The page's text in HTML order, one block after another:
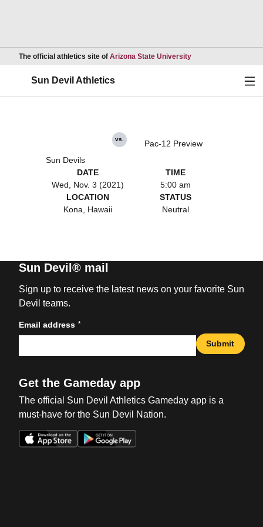
The official athletics site of Arizona State UniversityOpens in a new
Sun Devil Athletics
Sun Devils
vs. Pac-12 Preview
DATE
Wed, Nov. 3 (2021)
TIME
5:00 am
LOCATION
Kona, Hawaii
STATUS
Neutral
Sun Devil® mail
Sign up to receive the latest news on your favorite Sun
Devil teams.
Email address *
Submit
Get the Gameday app
The official Sun Devil Athletics Gameday app is a
must-have for the Sun Devil Nation.